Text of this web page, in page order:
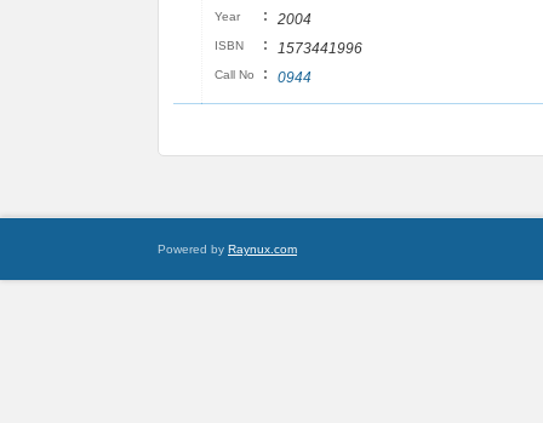
Year : 2004
ISBN : 1573441996
Call No : 0944
Powered by Raynux.com